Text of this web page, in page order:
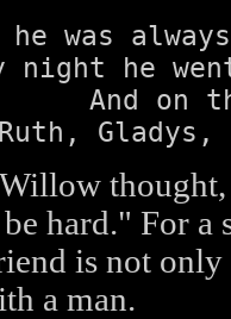
he was
night he
And on
Ruth, Gladys,
hard." For
is not
a man.